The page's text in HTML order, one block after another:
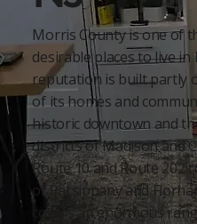
Morris County is one of
desirable places to live
reputation is built partly
of its homes and
historic downtown and
districts of Madison and
Route 10 and Route 202
of Parsippany and
covers an enormous